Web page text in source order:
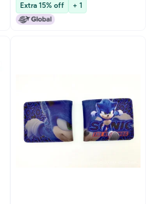
Extra 15% off + 1